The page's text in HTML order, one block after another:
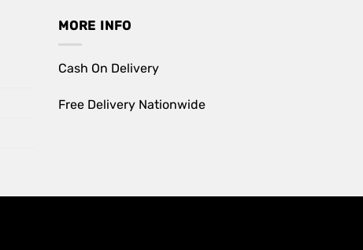
MORE INFO
Cash On Delivery
Free Delivery Nationwide